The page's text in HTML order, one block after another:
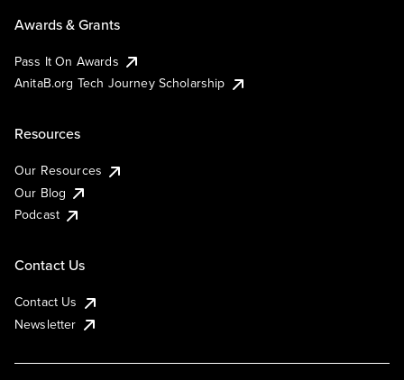
Awards & Grants
Pass It On Awards
AnitaB.org Tech Journey Scholarship
Resources
Our Resources
Our Blog
Podcast
Contact Us
Contact Us
Newsletter